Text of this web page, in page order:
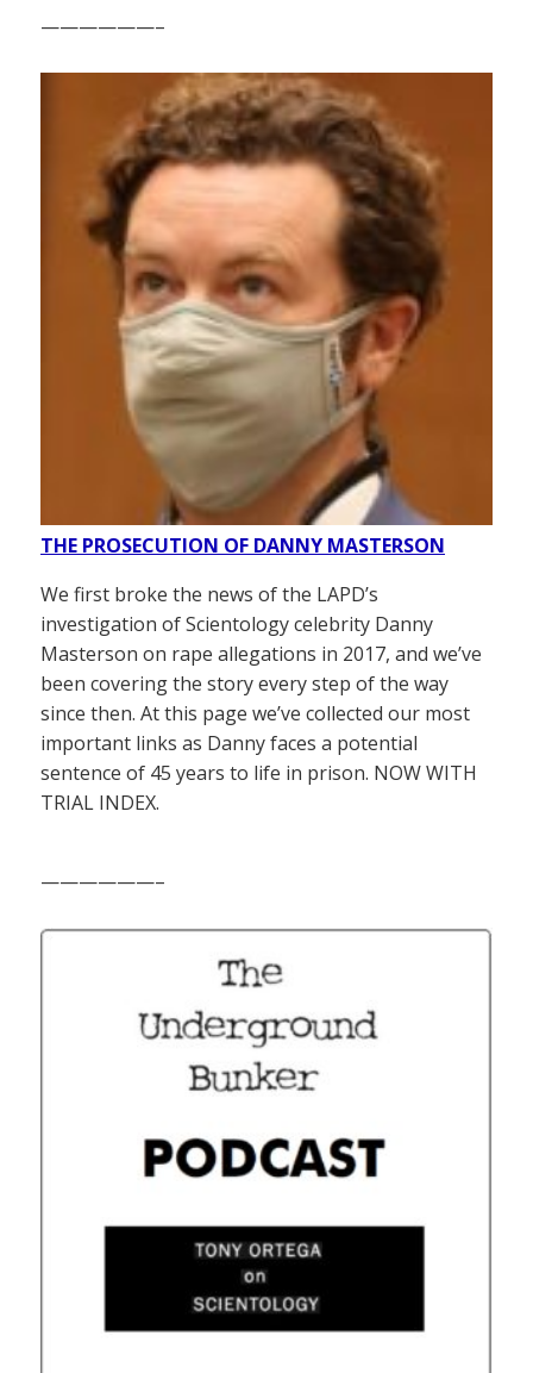
——————–
THE PROSECUTION OF DANNY MASTERSON
We first broke the news of the LAPD’s
investigation of Scientology celebrity Danny
Masterson on rape allegations in 2017, and we’ve
been covering the story every step of the way
since then. At this page we’ve collected our most
important links as Danny faces a potential
sentence of 45 years to life in prison. NOW WITH
TRIAL INDEX.
——————–